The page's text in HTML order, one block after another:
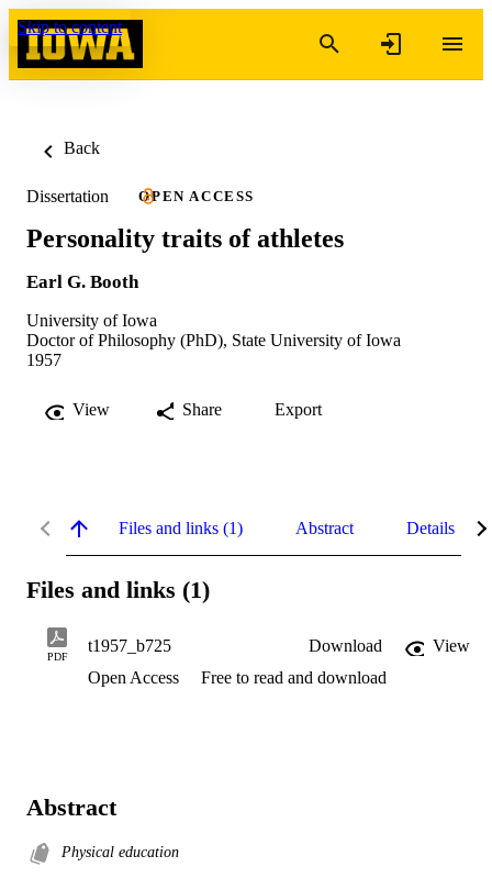
Skip to content
Back
Dissertation OPEN ACCESS
Personality traits of athletes
Earl G. Booth
University of Iowa
Doctor of Philosophy (PhD), State University of Iowa
1957
View Share Export
Files and links (1) Abstract Details
Files and links (1)
PDF
t1957_b725 Download
View
Open Access
Free to read and download
Abstract
Physical education